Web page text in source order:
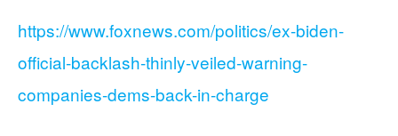
https://www.foxnews.com/politics/ex-biden-
official-backlash-thinly-veiled-warning-
companies-dems-back-in-charge